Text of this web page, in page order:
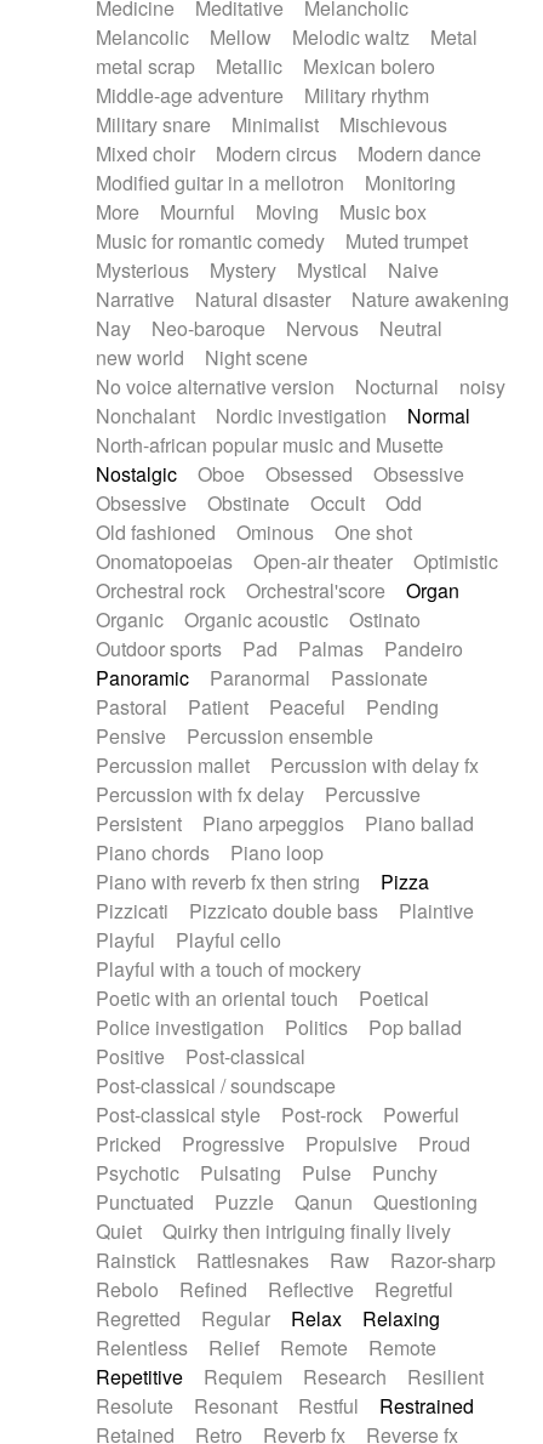
Medicine
Meditative
Melancholic
Melancolic
Mellow Melodic waltz
Metal
metal scrap
Metallic
Mexican bolero
Middle-age adventure
Military rhythm
Military snare
Minimalist
Mischievous
Mixed choir
Modern circus
Modern dance
Modified guitar in a mellotron
Monitoring
More
Mournful Moving
Music box
Music for romantic comedy
Muted trumpet
Mysterious
Mystery Mystical
Naive
Narrative
Natural disaster
Nature awakening
Nay
Neo-baroque Nervous
Neutral
new world
Night scene
No voice alternative version
Nocturnal
noisy
Nonchalant
Nordic investigation
Normal
North-african popular music and Musette
Nostalgic
Oboe Obsessed
Obsessive
Obsessive
Obstinate Occult
Odd
Old fashioned
Ominous
One shot
Onomatopoeias
Open-air theater
Optimistic
Orchestral rock
Orchestral'score
Organ
Organic
Organic acoustic
Ostinato
Outdoor sports
Pad Palmas
Pandeiro
Panoramic
Paranormal
Passionate
Pastoral
Patient Peaceful
Pending
Pensive
Percussion ensemble
Percussion mallet
Percussion with delay fx
Percussion with fx delay
Percussive
Persistent
Piano arpeggios
Piano ballad
Piano chords
Piano loop
Piano with reverb fx then string
Pizza
Pizzicati
Pizzicato double bass
Plaintive
Playful
Playful cello
Playful with a touch of mockery
Poetic with an oriental touch
Poetical
Police investigation
Politics
Pop ballad
Positive
Post-classical
Post-classical / soundscape
Post-classical style
Post-rock
Powerful
Pricked
Progressive Propulsive
Proud
Psychotic
Pulsating Pulse
Punchy
Punctuated
Puzzle Qanun
Questioning
Quiet
Quirky then intriguing finally lively
Rainstick
Rattlesnakes Raw
Razor-sharp
Rebolo
Refined Reflective
Regretful
Regretted
Regular Relax
Relaxing
Relentless
Relief Remote
Remote
Repetitive
Requiem Research
Resilient
Resolute
Resonant Restful
Restrained
Retained
Retro Reverb fx
Reverse fx